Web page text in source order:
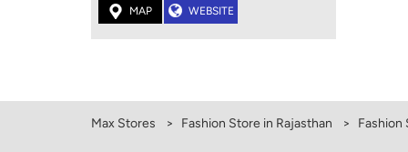
MAP WEBSITE
Max Stores Fashion Store in Rajasthan Fashion